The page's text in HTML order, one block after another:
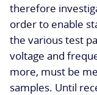
therefore
order to enable
the various test
voltage and
more, must be
samples. Until